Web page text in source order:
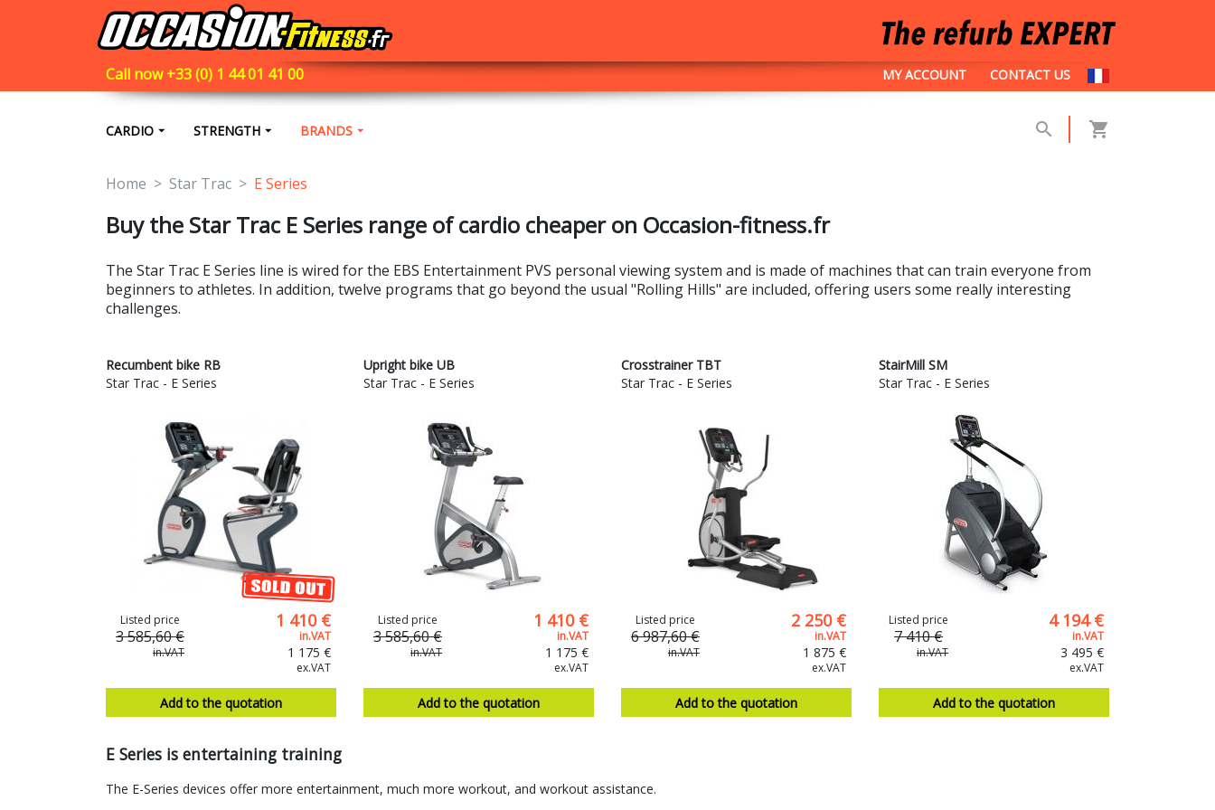
Call now +33 (0) 1 44 01 41 00 MY ACCOUNT CONTACT US
CARDIO STRENGTH BRANDS
Home Star Trac E Series
Buy the Star Trac E Series range of cardio cheaper on Occasion-fitness.fr
The Star Trac E Series line is wired for the EBS Entertainment PVS personal viewing system and is made of machines that can train everyone from
beginners to athletes. In addition, twelve programs that go beyond the usual "Rolling Hills" are included, offering users some really interesting
challenges.
Recumbent bike RB
Star Trac - E Series
Listed price
3 585,60 €
in.VAT
1 410 €
in.VAT
1 175 €
ex.VAT
Add to the quotation
Upright bike UB
Star Trac - E Series
Listed price
3 585,60 €
in.VAT
1 410 €
in.VAT
1 175 €
ex.VAT
Add to the quotation
Crosstrainer TBT
Star Trac - E Series
Listed price
6 987,60 €
in.VAT
2 250 €
in.VAT
1 875 €
ex.VAT
Add to the quotation
StairMill SM
Star Trac - E Series
Listed price
7 410 €
in.VAT
4 194 €
in.VAT
3 495 €
ex.VAT
Add to the quotation
E Series is entertaining training
The E-Series devices offer more entertainment, much more workout, and workout assistance.